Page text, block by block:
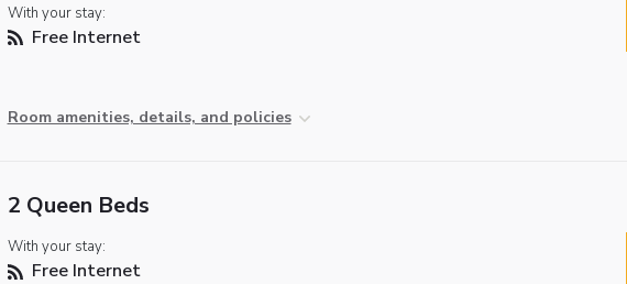
With your stay:
Free Internet
Room amenities, details, and policies
2 Queen Beds
With your stay:
Free Internet